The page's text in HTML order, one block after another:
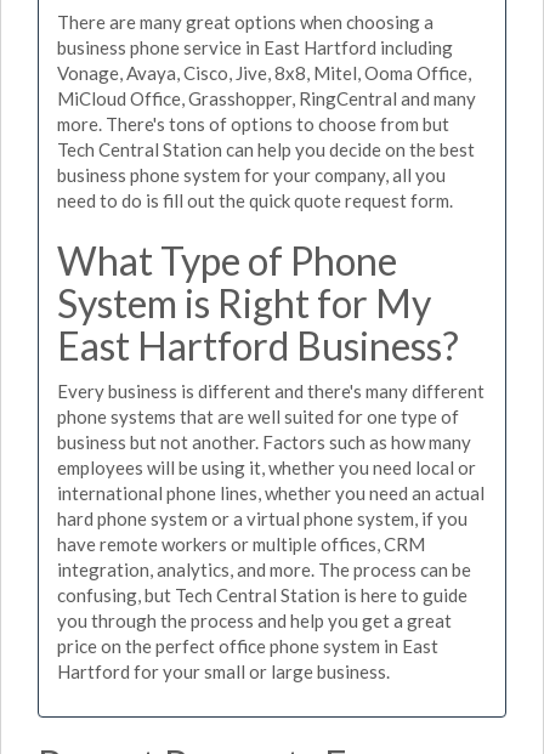
There are many great options when choosing a
business phone service in East Hartford including
Vonage, Avaya, Cisco, Jive, 8x8, Mitel, Ooma Office,
MiCloud Office, Grasshopper, RingCentral and many
more. There's tons of options to choose from but
Tech Central Station can help you decide on the best
business phone system for your company, all you
need to do is fill out the quick quote request form.
What Type of Phone
System is Right for My
East Hartford Business?
Every business is different and there's many different
phone systems that are well suited for one type of
business but not another. Factors such as how many
employees will be using it, whether you need local or
international phone lines, whether you need an actual
hard phone system or a virtual phone system, if you
have remote workers or multiple offices, CRM
integration, analytics, and more. The process can be
confusing, but Tech Central Station is here to guide
you through the process and help you get a great
price on the perfect office phone system in East
Hartford for your small or large business.